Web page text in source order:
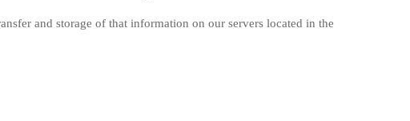
and storage of that information on our servers located in the